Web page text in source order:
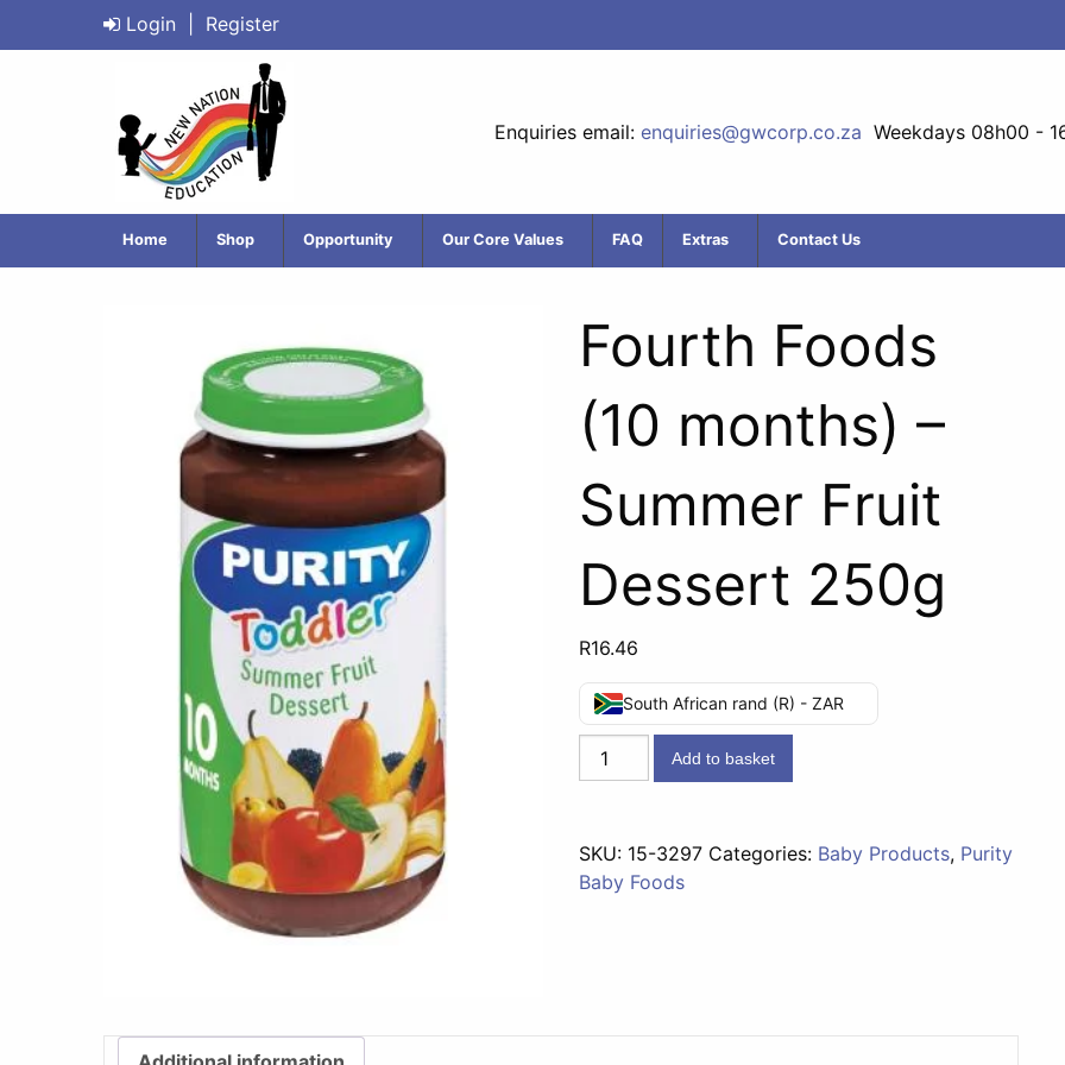
Login Register
Enquiries email: enquiries@gwcorp.co.za Weekdays 08h00 -
Home Shop Opportunity Our Core Values FAQ Extras Contact Us
Fourth Foods
(10 months) –
Summer Fruit
Dessert 250g
R16.46
South African rand (R) - ZAR
Fourth
Foods
-
Summer
Add to basket
SKU: 15-3297 Categories: Baby Products, Purity
Baby Foods